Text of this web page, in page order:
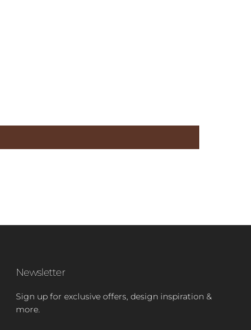
Newsletter
Sign up for exclusive offers, design inspiration &
more.